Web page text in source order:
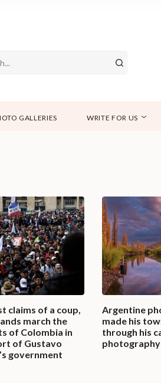
GALLERIES WRITE FOR US
claims of a coup,
march the
of Colombia in
of Gustavo
government
Argentine
made his
through his
photography